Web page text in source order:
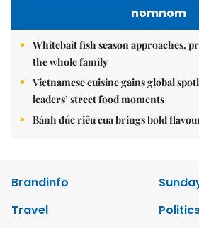
nomnom
Whitebait fish season approaches,
the whole family
Vietnamese cuisine gains global
leaders’ street food moments
Bánh đúc riêu cua brings bold
Brandinfo
Travel